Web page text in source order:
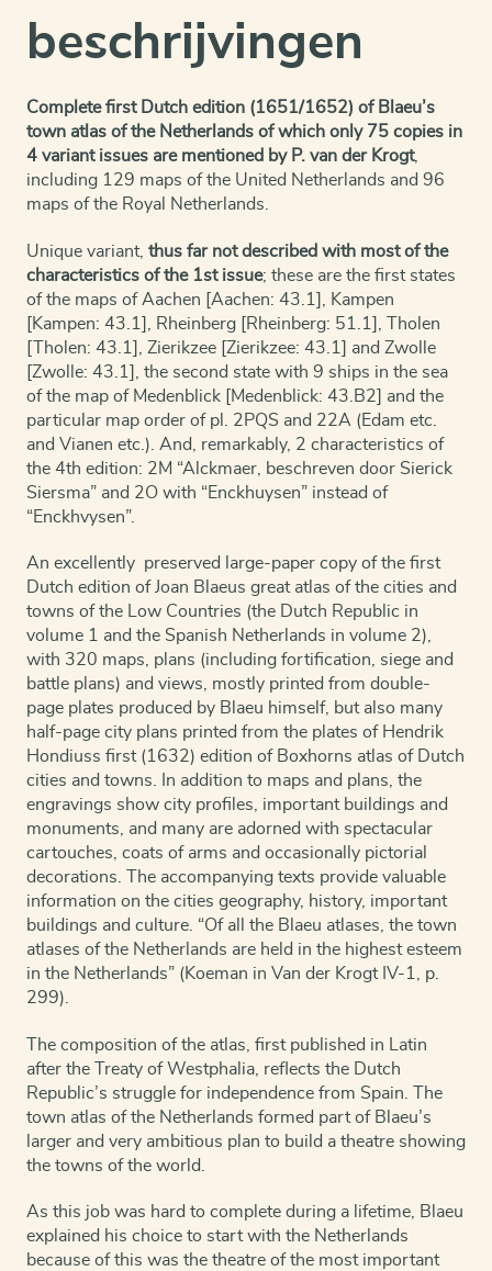
beschrijvingen
Complete first Dutch edition (1651/1652) of Blaeu’s
town atlas of the Netherlands of which only 75 copies in
4 variant issues are mentioned by P. van der Krogt,
including 129 maps of the United Netherlands and 96
maps of the Royal Netherlands.
Unique variant, thus far not described with most of the
characteristics of the 1st issue; these are the first states
of the maps of Aachen [Aachen: 43.1], Kampen
[Kampen: 43.1], Rheinberg [Rheinberg: 51.1], Tholen
[Tholen: 43.1], Zierikzee [Zierikzee: 43.1] and Zwolle
[Zwolle: 43.1], the second state with 9 ships in the sea
of the map of Medenblick [Medenblick: 43.B2] and the
particular map order of pl. 2PQS and 22A (Edam etc.
and Vianen etc.). And, remarkably, 2 characteristics of
the 4th edition: 2M “Alckmaer, beschreven door Sierick
Siersma” and 2O with “Enckhuysen” instead of
“Enckhvysen”.
An excellently preserved large-paper copy of the first
Dutch edition of Joan Blaeus great atlas of the cities and
towns of the Low Countries (the Dutch Republic in
volume 1 and the Spanish Netherlands in volume 2),
with 320 maps, plans (including fortification, siege and
battle plans) and views, mostly printed from double-
page plates produced by Blaeu himself, but also many
half-page city plans printed from the plates of Hendrik
Hondiuss first (1632) edition of Boxhorns atlas of Dutch
cities and towns. In addition to maps and plans, the
engravings show city profiles, important buildings and
monuments, and many are adorned with spectacular
cartouches, coats of arms and occasionally pictorial
decorations. The accompanying texts provide valuable
information on the cities geography, history, important
buildings and culture. “Of all the Blaeu atlases, the town
atlases of the Netherlands are held in the highest esteem
in the Netherlands” (Koeman in Van der Krogt IV-1, p.
299).
The composition of the atlas, first published in Latin
after the Treaty of Westphalia, reflects the Dutch
Republic’s struggle for independence from Spain. The
town atlas of the Netherlands formed part of Blaeu’s
larger and very ambitious plan to build a theatre showing
the towns of the world.
As this job was hard to complete during a lifetime, Blaeu
explained his choice to start with the Netherlands
because of this was the theatre of the most important